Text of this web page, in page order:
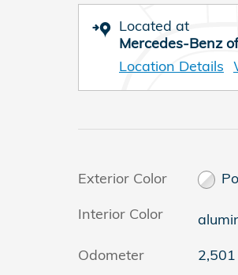
Located at
Mercedes-Benz
Location Details
Exterior Color
Interior Color
Odometer